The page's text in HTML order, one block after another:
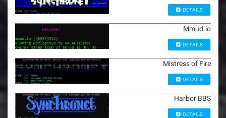
DETAILS
Mmud.io
DETAILS
Mistress of Fire
DETAILS
Harbor BBS
DETAILS